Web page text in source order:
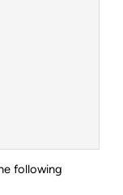
following